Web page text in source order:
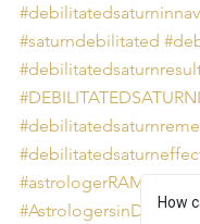
#saturndebilitated
How